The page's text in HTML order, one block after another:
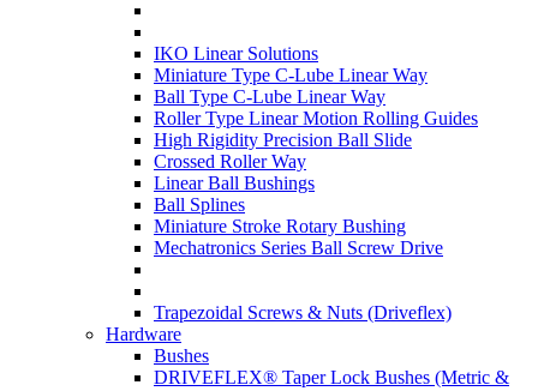
IKO Linear Solutions
Miniature Type C-Lube Linear Way
Ball Type C-Lube Linear Way
Roller Type Linear Motion Rolling Guides
High Rigidity Precision Ball Slide
Crossed Roller Way
Linear Ball Bushings
Ball Splines
Miniature Stroke Rotary Bushing
Mechatronics Series Ball Screw Drive
Trapezoidal Screws & Nuts (Driveflex)
Hardware
Bushes
DRIVEFLEX® Taper Lock Bushes (Metric &